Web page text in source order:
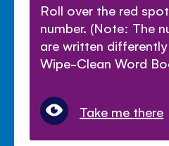
Roll over the red
number. (Note: The
are written
Wipe-Clean Word
Take me there